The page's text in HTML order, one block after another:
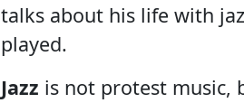
talks about his life with
played.
Jazz is not protest music,